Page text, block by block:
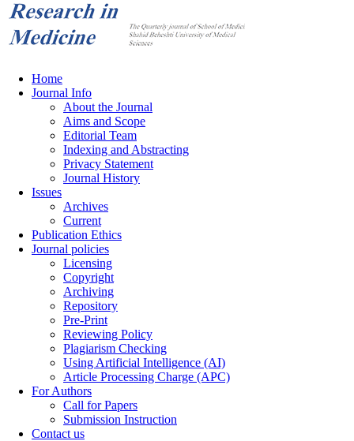
Home
Journal Info
About the Journal
Aims and Scope
Editorial Team
Indexing and Abstracting
Privacy Statement
Journal History
Issues
Archives
Current
Publication Ethics
Journal policies
Licensing
Copyright
Archiving
Repository
Pre-Print
Reviewing Policy
Plagiarism Checking
Using Artificial Intelligence (AI)
Article Processing Charge (APC)
For Authors
Call for Papers
Submission Instruction
Contact us